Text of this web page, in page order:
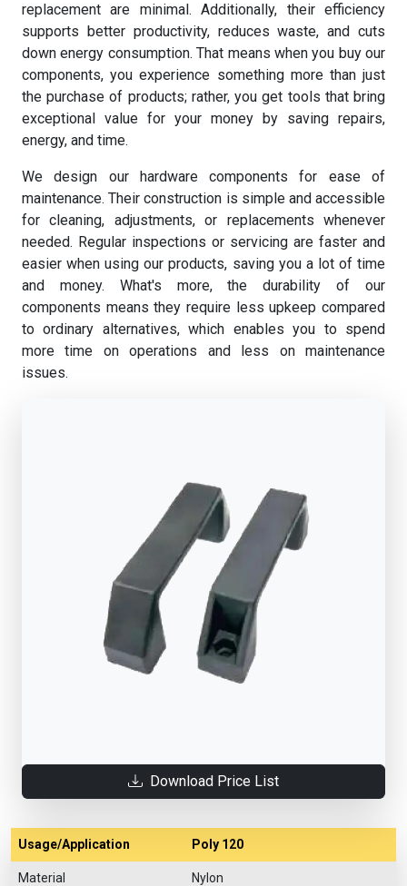
replacement are minimal. Additionally, their efficiency
supports better productivity, reduces waste, and cuts
down energy consumption. That means when you buy our
components, you experience something more than just
the purchase of products; rather, you get tools that bring
exceptional value for your money by saving repairs,
energy, and time.
We design our hardware components for ease of
maintenance. Their construction is simple and accessible
for cleaning, adjustments, or replacements whenever
needed. Regular inspections or servicing are faster and
easier when using our products, saving you a lot of time
and money. What's more, the durability of our
components means they require less upkeep compared
to ordinary alternatives, which enables you to spend
more time on operations and less on maintenance
issues.
Download Price List
Usage/Application Poly 120
Material Nylon